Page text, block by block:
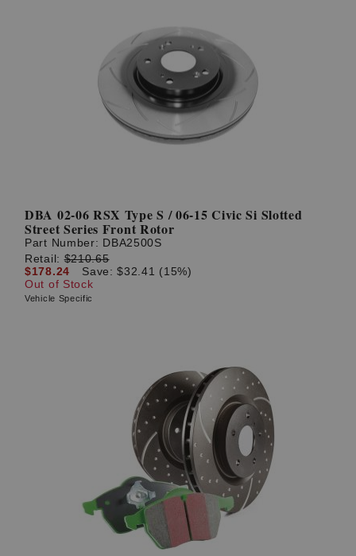
DBA 02-06 RSX Type S / 06-15 Civic Si Slotted
Street Series Front Rotor
Part Number: DBA2500S
Retail:$210.65
$178.24
Save: $32.41 (15%)
Out of Stock
Vehicle Specific